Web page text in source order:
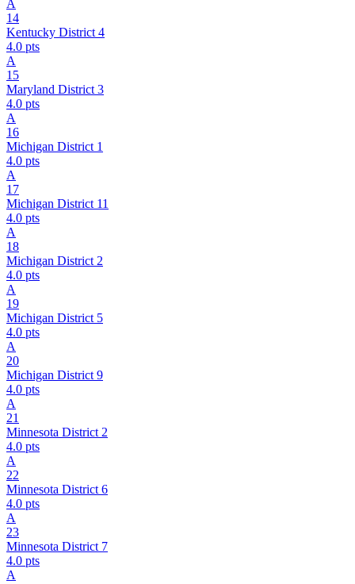
A
14
Kentucky District 4
4.0 pts
A
15
Maryland District 3
4.0 pts
A
16
Michigan District 1
4.0 pts
A
17
Michigan District 11
4.0 pts
A
18
Michigan District 2
4.0 pts
A
19
Michigan District 5
4.0 pts
A
20
Michigan District 9
4.0 pts
A
21
Minnesota District 2
4.0 pts
A
22
Minnesota District 6
4.0 pts
A
23
Minnesota District 7
4.0 pts
A